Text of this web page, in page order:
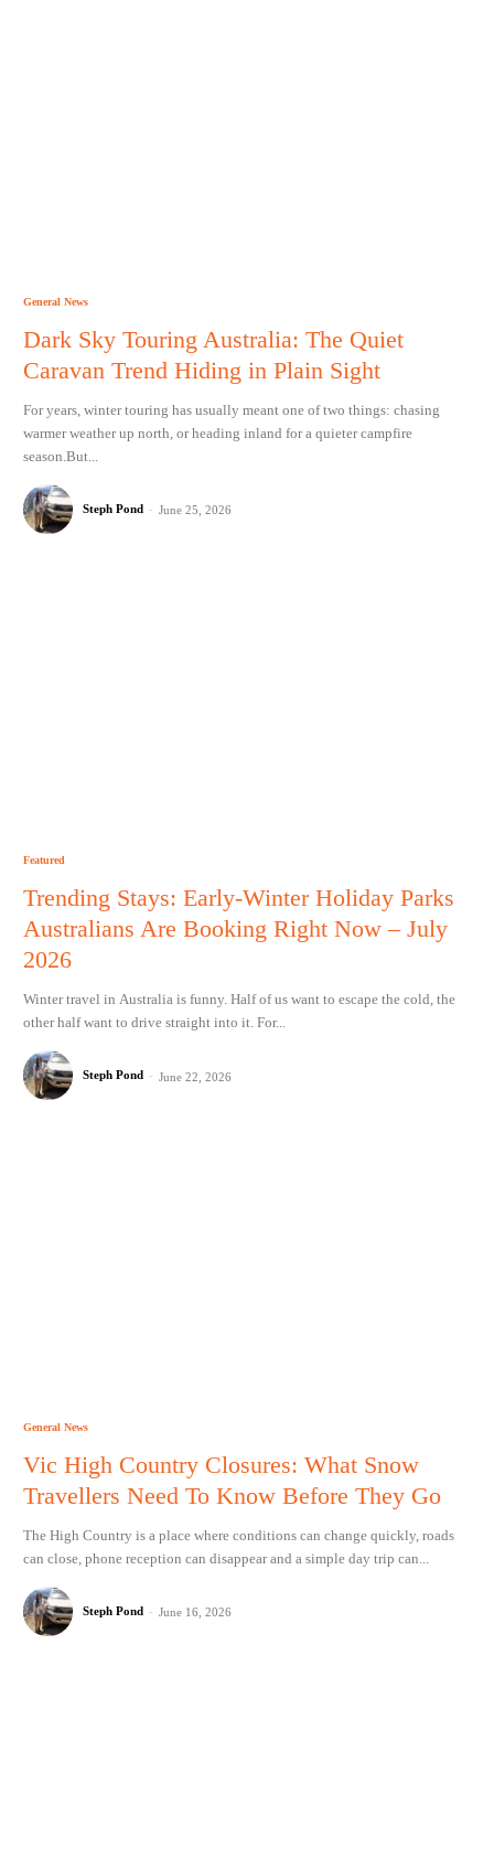
General News
Dark Sky Touring Australia: The Quiet
Caravan Trend Hiding in Plain Sight
For years, winter touring has usually meant one of two things: chasing
warmer weather up north, or heading inland for a quieter campfire
season.But...
Steph Pond - June 25, 2026
Featured
Trending Stays: Early-Winter Holiday Parks
Australians Are Booking Right Now – July
2026
Winter travel in Australia is funny. Half of us want to escape the cold, the
other half want to drive straight into it. For...
Steph Pond - June 22, 2026
General News
Vic High Country Closures: What Snow
Travellers Need To Know Before They Go
The High Country is a place where conditions can change quickly, roads
can close, phone reception can disappear and a simple day trip can...
Steph Pond - June 16, 2026